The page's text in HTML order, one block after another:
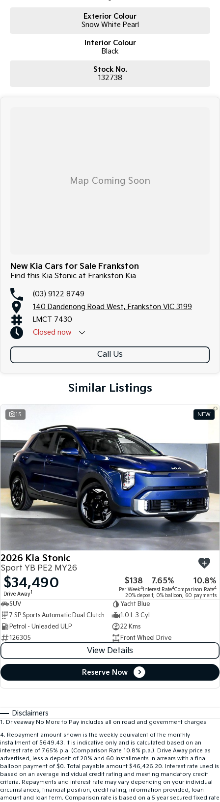
Multiple USB-C Charging Ports
Blind Spot Collision Avoidance Assist
Exterior Colour
Snow White Pearl
Interior Colour
Black
Stock No.
132738
New Kia Cars for Sale Frankston
Find this Kia Stonic at Frankston Kia
(03) 9122 8749
140 Dandenong Road West, Frankston VIC 3199
LMCT 7430
Closed now
Call Us
Similar Listings
15 NEW
2026 Kia Stonic
Sport YB PE2 MY26
$34,490
Drive Away1
$138
Per Week4
7.65%
Interest Rate4
10.8%
Comparison Rate4
20% deposit, 0% balloon, 60 payments
SUV
Yacht Blue
7 SP Sports Automatic Dual Clutch
1.0 L 3 Cyl
Petrol - Unleaded ULP
22 Kms
126305
Front Wheel Drive
View Details
Reserve Now
Disclaimers
1 . Driveaway No More to Pay includes all on road and government charges.
4. Repayment amount shown is the weekly equivalent of the monthly
installment of $649.43. It is indicative only and is calculated based on an
interest rate of 7.65% p.a. (Comparison Rate 10.8% p.a.). Drive Away price as
advertised, less a deposit of 20% and 60 installments in arrears with a final
balloon payment of $0. Total payable amount $46,426.20. Interest rate used is
based on an average individual credit rating and meeting mandatory credit
criteria. Repayments and interest rate may vary depending on your individual
circumstances, financial position, credit rating, information provided, loan
amount and loan term. Comparison rate is based on a 5 year secured fixed rate